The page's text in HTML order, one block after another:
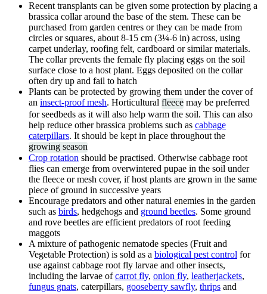
Recent transplants can be given some protection by placing a
brassica collar around the base of the stem. These can be
purchased from garden centres or they can be made from
circles or squares, about 8-15 cm (3¼-6 in) across, using
carpet underlay, roofing felt, cardboard or similar materials.
The collar prevents the female fly placing eggs on the soil
surface close to a host plant. Eggs deposited on the collar
often dry up and fail to hatch
Plants can be protected by growing them under the cover of
an insect-proof mesh. Horticultural fleece may be preferred
for seedbeds as it will also help warm the soil. This can also
help reduce other brassica problems such as cabbage
caterpillars. It should be kept in place throughout the
growing season
Crop rotation should be practised. Otherwise cabbage root
flies can emerge from overwintered pupae in the soil under
the fleece or mesh cover, if host plants are grown in the same
piece of ground in successive years
Encourage predators and other natural enemies in the garden
such as birds, hedgehogs and ground beetles. Some ground
and rove beetles are efficient predators of root feeding
maggots
A mixture of pathogenic nematode species (Fruit and
Vegetable Protection) is sold as a biological pest control for
use against cabbage root fly larvae and other insects,
including the larvae ofcarrot fly, onion fly, leatherjackets,
fungus gnats, caterpillars, gooseberry sawfly, thrips and